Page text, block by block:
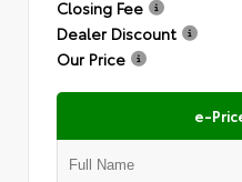
Closing Fee
Dealer Discount
Our Price
e-